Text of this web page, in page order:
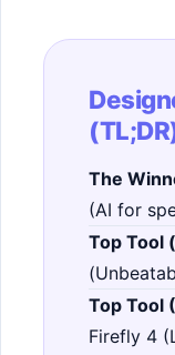
The
(AI for
Top Tool
Top Tool
Firefly 4